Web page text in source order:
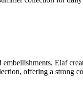
Elaf
offering a strong